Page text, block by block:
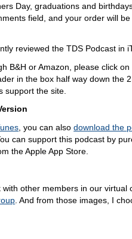
Day, graduations and
field, and your order will
reviewed the TDS Podcast in
B&H or Amazon, please click
in the box half way down the
support the site.
, you can alsodownload the
can support this podcast by
the Apple App Store.
other members in our virtual
. And from those images, I